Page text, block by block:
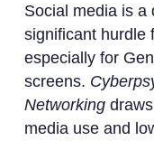
Social media is
significant hurdle
especially for
screens.
Networkingdraws
media use and